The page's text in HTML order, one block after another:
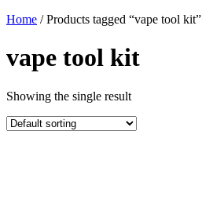
Home / Products tagged “vape tool kit”
vape tool kit
Showing the single result